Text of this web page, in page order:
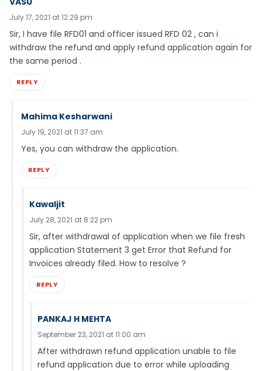
July 17, 2021 at 12:29 pm
Sir, I have file RFD01 and officer issued RFD 02 , can i
withdraw the refund and apply refund application again for
the same period .
REPLY
Mahima Kesharwani
July 19, 2021 at 11:37 am
Yes, you can withdraw the application.
REPLY
Kawaljit
July 28, 2021 at 8:22 pm
Sir, after withdrawal of application when we file fresh
application Statement 3 get Error that Refund for
Invoices already filed. How to resolve ?
REPLY
PANKAJ H MEHTA
September 23, 2021 at 11:00 am
After withdrawn refund application unable to file
refund application due to error while uploading